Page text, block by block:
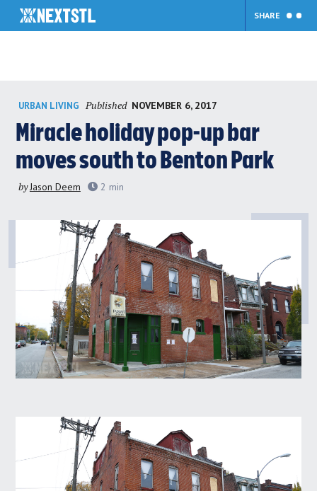
content
SHARE
URBAN LIVING Published NOVEMBER 6, 2017
Miracle holiday pop-up bar
moves south to Benton Park
byJason Deem 2 min